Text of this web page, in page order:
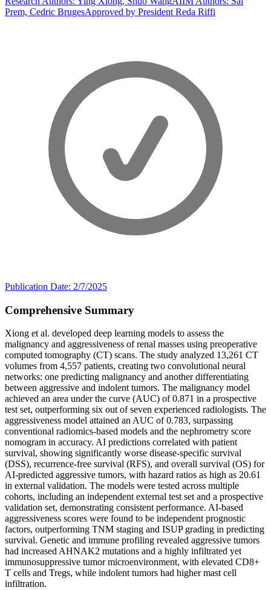
Prem, Cedric BrugesApproved by President Reda Riffi
Publication Date: 2/7/2025
Comprehensive Summary
Xiong et al. developed deep learning models to assess the
malignancy and aggressiveness of renal masses using preoperative
computed tomography (CT) scans. The study analyzed 13,261 CT
volumes from 4,557 patients, creating two convolutional neural
networks: one predicting malignancy and another differentiating
between aggressive and indolent tumors. The malignancy model
achieved an area under the curve (AUC) of 0.871 in a prospective
test set, outperforming six out of seven experienced radiologists. The
aggressiveness model attained an AUC of 0.783, surpassing
conventional radiomics-based models and the nephrometry score
nomogram in accuracy. AI predictions correlated with patient
survival, showing significantly worse disease-specific survival
(DSS), recurrence-free survival (RFS), and overall survival (OS) for
AI-predicted aggressive tumors, with hazard ratios as high as 20.61
in external validation. The models were tested across multiple
cohorts, including an independent external test set and a prospective
validation set, demonstrating consistent performance. AI-based
aggressiveness scores were found to be independent prognostic
factors, outperforming TNM staging and ISUP grading in predicting
survival. Genetic and immune profiling revealed aggressive tumors
had increased AHNAK2 mutations and a highly infiltrated yet
immunosuppressive tumor microenvironment, with elevated CD8+
T cells and Tregs, while indolent tumors had higher mast cell
infiltration.